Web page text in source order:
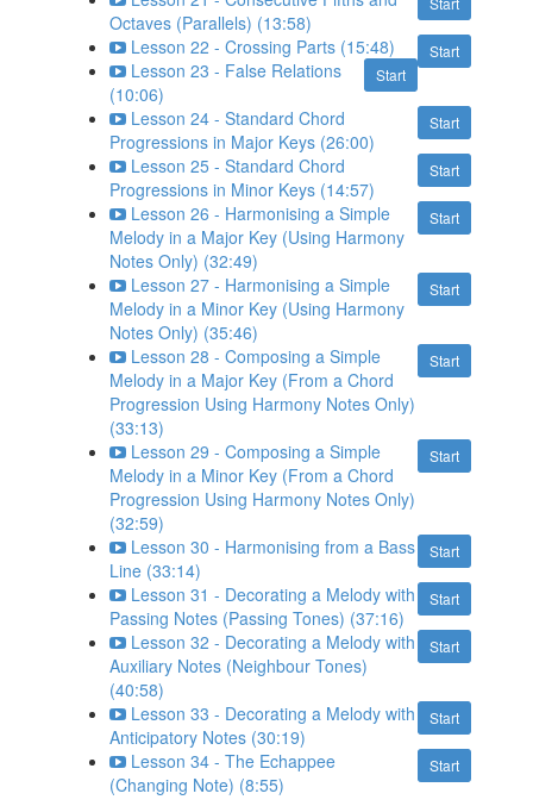
Octaves (Parallels) (13:58)
Start
Lesson 22 - Crossing Parts (15:48)
Start
Lesson 23 - False Relations
(10:06)
Start
Lesson 24 - Standard Chord
Progressions in Major Keys (26:00)
Start
Lesson 25 - Standard Chord
Progressions in Minor Keys (14:57)
Start
Lesson 26 - Harmonising a Simple
Melody in a Major Key (Using Harmony
Notes Only) (32:49)
Start
Lesson 27 - Harmonising a Simple
Melody in a Minor Key (Using Harmony
Notes Only) (35:46)
Start
Lesson 28 - Composing a Simple
Melody in a Major Key (From a Chord
Progression Using Harmony Notes Only)
(33:13)
Start
Lesson 29 - Composing a Simple
Melody in a Minor Key (From a Chord
Progression Using Harmony Notes Only)
(32:59)
Start
Lesson 30 - Harmonising from a Bass
Line (33:14)
Start
Lesson 31 - Decorating a Melody with
Passing Notes (Passing Tones) (37:16)
Start
Lesson 32 - Decorating a Melody with
Auxiliary Notes (Neighbour Tones)
(40:58)
Start
Lesson 33 - Decorating a Melody with
Anticipatory Notes (30:19)
Start
Lesson 34 - The Echappee
(Changing Note) (8:55)